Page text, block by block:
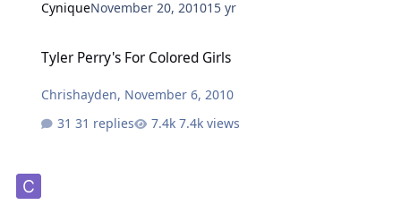
CyniqueNovember 20, 201015 yr
Tyler Perry's For Colored Girls
Chrishayden, November 6, 2010
31 replies
7.4k views